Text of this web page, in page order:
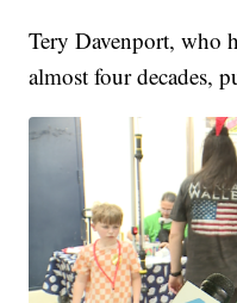
Tery Davenport, who
almost four decades,